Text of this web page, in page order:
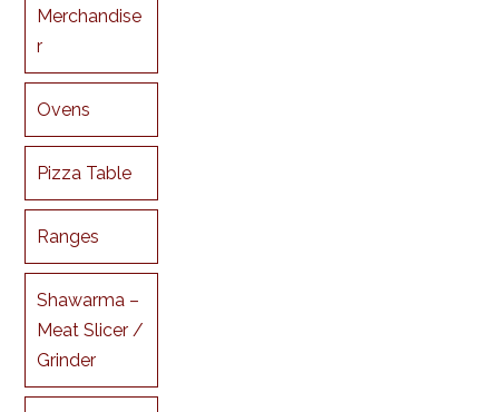
Merchandise
r
Ovens
Pizza Table
Ranges
Shawarma –
Meat Slicer /
Grinder